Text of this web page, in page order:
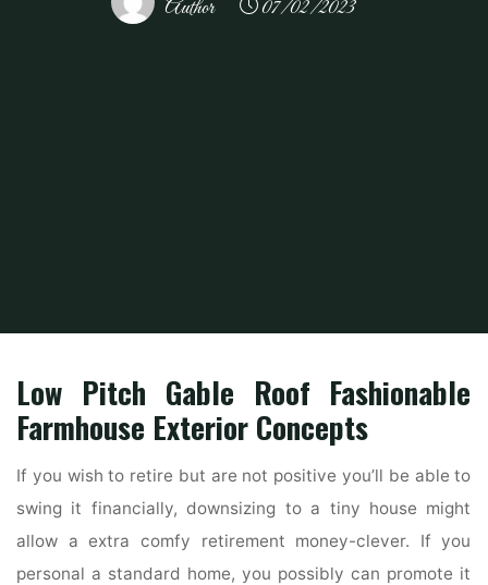
Author 07/02/2023
Low Pitch Gable Roof Fashionable
Farmhouse Exterior Concepts
If you wish to retire but are not positive you’ll be able to
swing it financially, downsizing to a tiny house might
allow a extra comfy retirement money-clever. If you
personal a standard home, you possibly can promote it